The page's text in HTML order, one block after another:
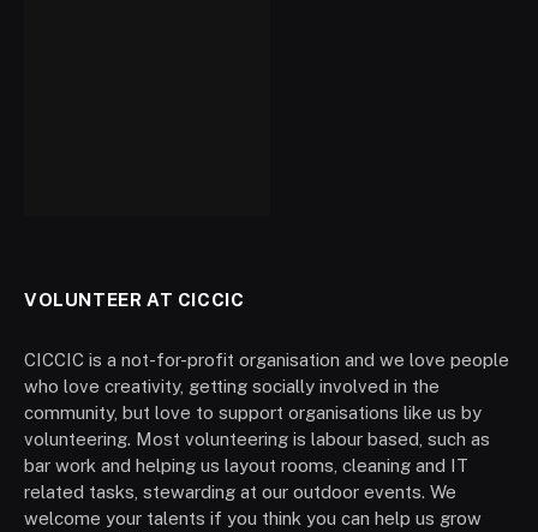
VOLUNTEER AT CICCIC
CICCIC is a not-for-profit organisation and we love people
who love creativity, getting socially involved in the
community, but love to support organisations like us by
volunteering. Most volunteering is labour based, such as
bar work and helping us layout rooms, cleaning and IT
related tasks, stewarding at our outdoor events. We
welcome your talents if you think you can help us grow